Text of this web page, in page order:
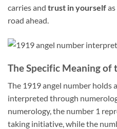
carries and trust in yourself
road ahead.
The Specific Meaning of
The 1919 angel number holds
interpreted through
numerology, the number 1
taking initiative, while the